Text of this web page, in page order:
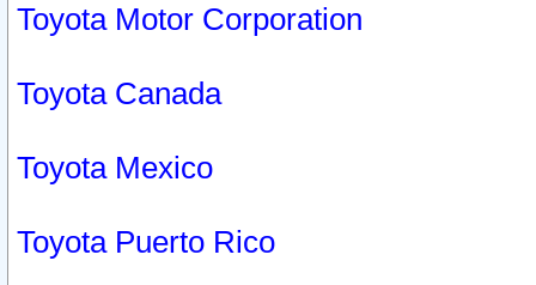
Toyota Motor Corporation
Toyota Canada
Toyota Mexico
Toyota Puerto Rico